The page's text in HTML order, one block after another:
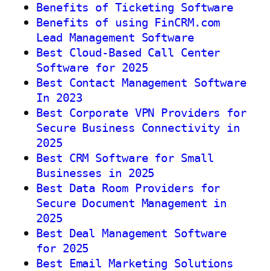
Benefits of Ticketing Software
Benefits of using FinCRM.com
Lead Management Software
Best Cloud-Based Call Center
Software for 2025
Best Contact Management Software
In 2023
Best Corporate VPN Providers for
Secure Business Connectivity in
2025
Best CRM Software for Small
Businesses in 2025
Best Data Room Providers for
Secure Document Management in
2025
Best Deal Management Software
for 2025
Best Email Marketing Solutions